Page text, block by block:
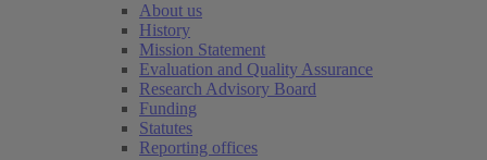
About us
History
Mission Statement
Evaluation and Quality Assurance
Research Advisory Board
Funding
Statutes
Reporting offices